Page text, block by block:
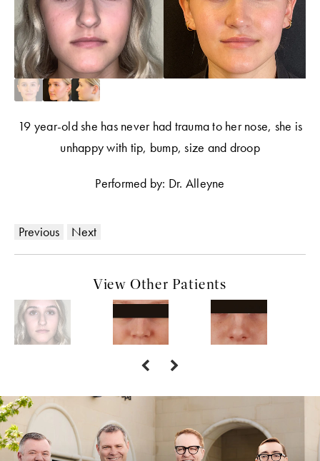
19 year-old she has never had trauma to her nose, she is
unhappy with tip, bump, size and droop
Performed by: Dr. Alleyne
Previous Next
View Other Patients